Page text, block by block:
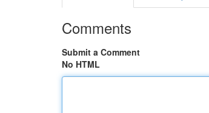
Comments
Submit a Comment
No HTML